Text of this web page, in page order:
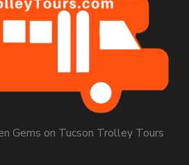
Gems on Tucson Trolley Tours